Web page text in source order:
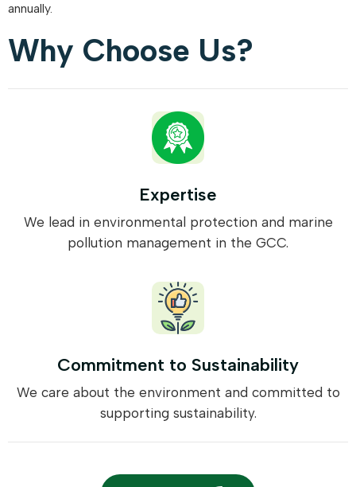
annually.
Why Choose Us?
Expertise
We lead in environmental protection and marine
pollution management in the GCC.
Commitment to Sustainability
We care about the environment and committed to
supporting sustainability.